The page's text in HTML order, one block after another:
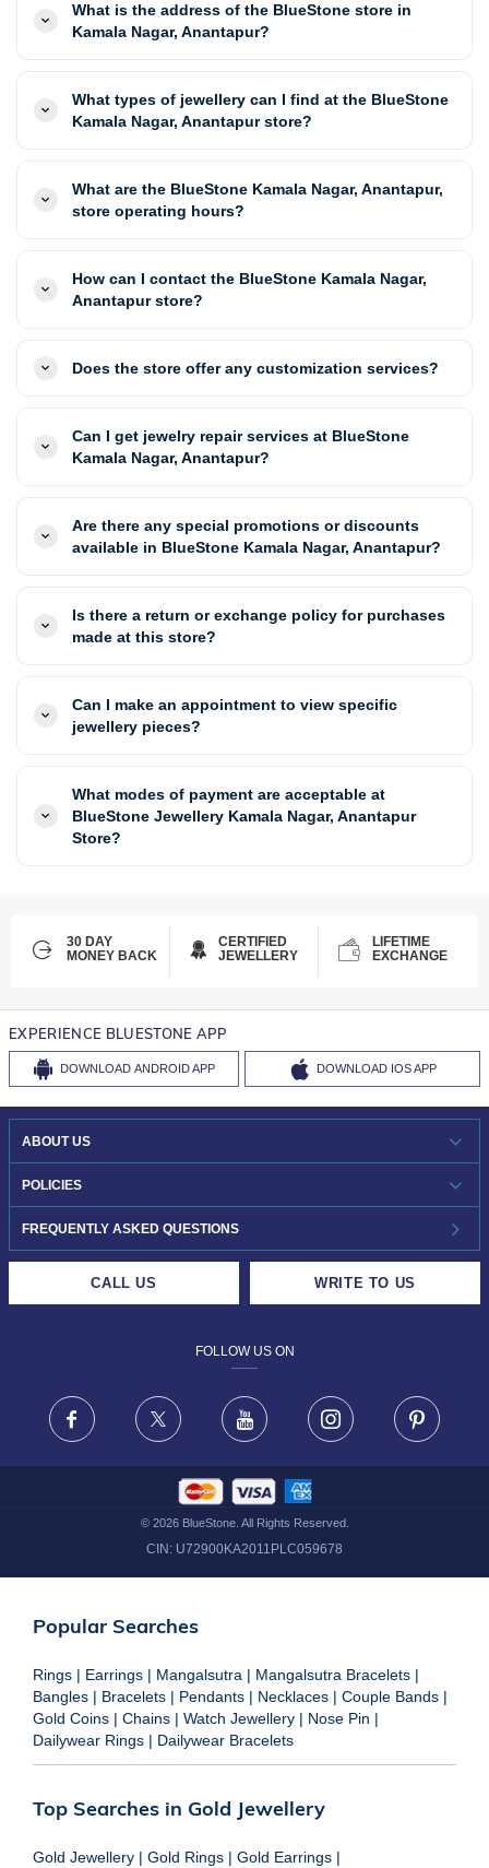
What is the address of the BlueStone store in
Kamala Nagar, Anantapur?
What types of jewellery can I find at the BlueStone
Kamala Nagar, Anantapur store?
What are the BlueStone Kamala Nagar, Anantapur,
store operating hours?
How can I contact the BlueStone Kamala Nagar,
Anantapur store?
Does the store offer any customization services?
Can I get jewelry repair services at BlueStone
Kamala Nagar, Anantapur?
Are there any special promotions or discounts
available in BlueStone Kamala Nagar, Anantapur?
Is there a return or exchange policy for purchases
made at this store?
Can I make an appointment to view specific
jewellery pieces?
What modes of payment are acceptable at
BlueStone Jewellery Kamala Nagar, Anantapur
Store?
30 DAY
MONEY BACK
CERTIFIED
JEWELLERY
LIFETIME
EXCHANGE
EXPERIENCE BLUESTONE APP
DOWNLOAD ANDROID APP DOWNLOAD IOS APP
ABOUT US
WHO WE ARE?
INVESTOR RELATIONS
POLICIES
30-DAY RETURNS
FRAUD WARNING DISCLAIMER
FREQUENTLY ASKED QUESTIONS
CALL US WRITE TO US
FOLLOW US ON
Facebook X Youtube Instagram
© 2026BlueStone. All Rights Reserved.
CIN: U72900KA2011PLC059678
Popular Searches
Rings | Earrings | Mangalsutra | Mangalsutra Bracelets |
Bangles | Bracelets | Pendants | Necklaces | Couple Bands |
Gold Coins | Chains | Watch Jewellery | Nose Pin |
Dailywear Rings | Dailywear Bracelets
Top Searches in Gold Jewellery
Gold Jewellery | Gold Rings | Gold Earrings |